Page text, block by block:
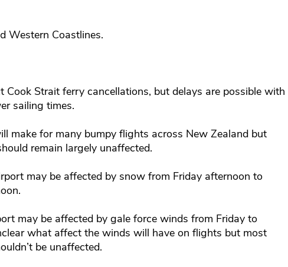
Western Coastlines.
Cook Strait ferry cancellations, but delays are possible with
sailing times.
make for many bumpy flights across New Zealand but
remain largely unaffected.
may be affected by snow from Friday afternoon to
may be affected by gale force winds from Friday to
what affect the winds will have on flights but most
be unaffected.